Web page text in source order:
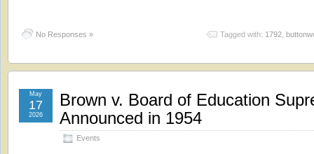
No Responses » Tagged with: 1792
Brown v. Board of Education
Announced in 1954
Events
May
17
2026